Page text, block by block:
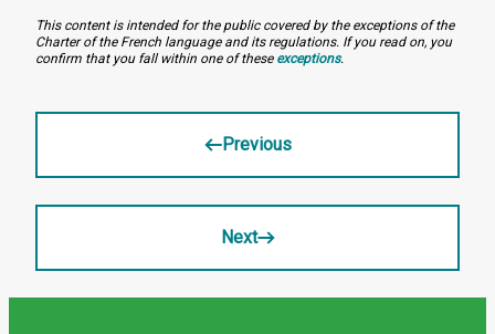
This content is intended for the public covered by the exceptions of the
Charter of the French language and its regulations. If you read on, you
confirm that you fall within one of these exceptions.
Previous
Next